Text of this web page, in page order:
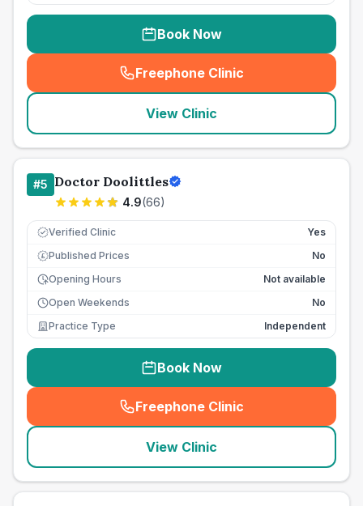
Book Now
Freephone Clinic
(seo_lab_card_freephone
View Clinic
#5 Doctor Doolittles
4.9(66)
Verified Clinic Yes
£ Published Prices
No
Opening Hours
Not available
Open Weekends
No
Practice Type
Independent
Book Now
Freephone Clinic
(seo_lab_card_freephone
View Clinic